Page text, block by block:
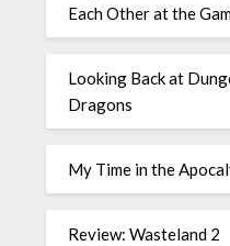
Each Other at the
Looking Back at
Dragons
My Time in the
Review: Wasteland 2